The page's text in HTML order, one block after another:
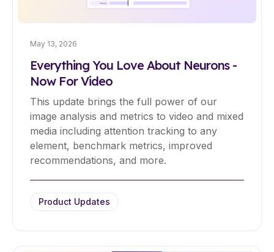
May 13, 2026
Everything You Love About Neurons -
Now For Video
This update brings the full power of our
image analysis and metrics to video and mixed
media including attention tracking to any
element, benchmark metrics, improved
recommendations, and more.
Product Updates